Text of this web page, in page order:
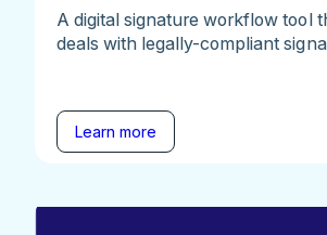
A digital signature workflow tool
deals with legally-compliant
Learn more